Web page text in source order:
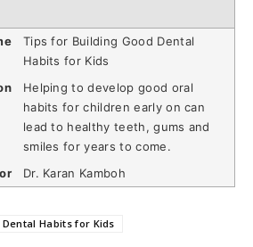
Tips for Building Good Dental
Habits for Kids
Helping to develop good oral
habits for children early on can
lead to healthy teeth, gums and
smiles for years to come.
Dr. Karan Kamboh
Habits for Kids